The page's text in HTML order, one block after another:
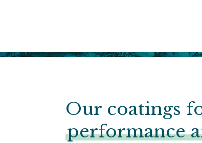
Our coatings
performance